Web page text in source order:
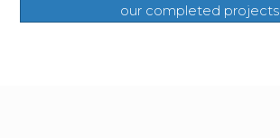
our completed projects